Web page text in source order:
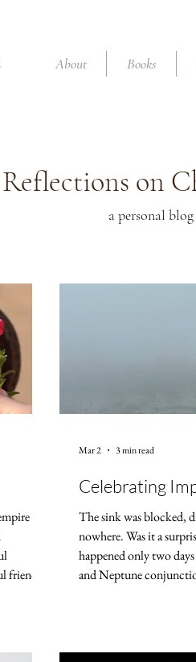
About Books
Reflections on
a personal blog
of
250.
Celebrating
The sink was blocked,
nowhere. Was it a
happened only two
and Neptune
others – partners,
Mar 2 3 min read